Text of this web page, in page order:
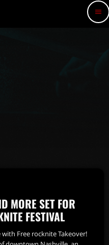
menu
MORE SET FOR
FESTIVAL
Free rocknite Takeover!